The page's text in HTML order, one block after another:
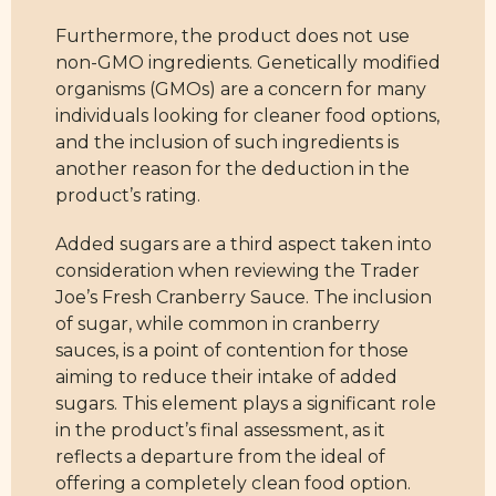
Furthermore, the product does not use
non-GMO ingredients. Genetically modified
organisms (GMOs) are a concern for many
individuals looking for cleaner food options,
and the inclusion of such ingredients is
another reason for the deduction in the
product’s rating.
Added sugars are a third aspect taken into
consideration when reviewing the Trader
Joe’s Fresh Cranberry Sauce. The inclusion
of sugar, while common in cranberry
sauces, is a point of contention for those
aiming to reduce their intake of added
sugars. This element plays a significant role
in the product’s final assessment, as it
reflects a departure from the ideal of
offering a completely clean food option.